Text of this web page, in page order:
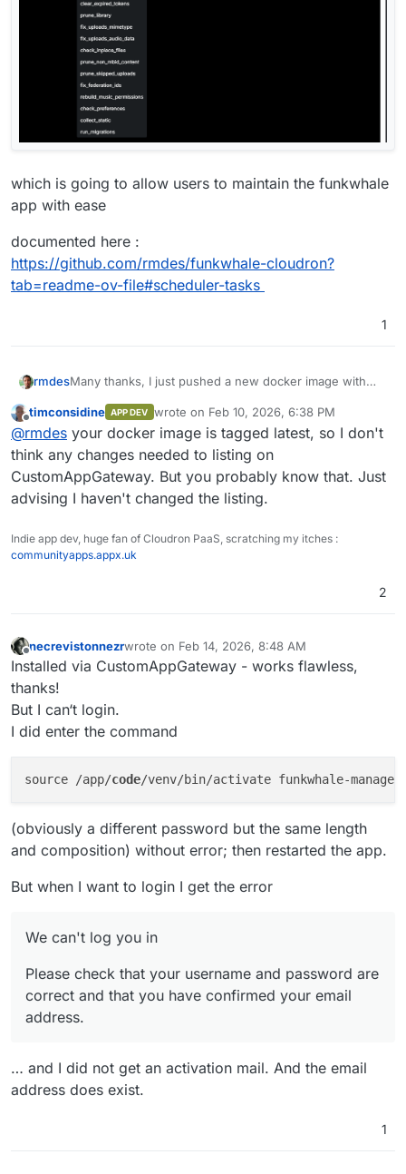
which is going to allow users to maintain the funkwhale
app with ease
documented here :
https://github.com/rmdes/funkwhale-cloudron?
tab=readme-ov-file#scheduler-tasks
1
rmdesMany thanks, I just pushed a new docker image with
which is going to allow users to maintain the funkwhale
app with ease
documented here :
https://github.com/rmdes/funkwhale-cloudron?
tab=readme-ov-file#scheduler-tasks
Offline
timconsidine APP DEV wrote on Feb 10, 2026, 6:38 PM
last edited by
@rmdes your docker image is tagged latest, so I don't
think any changes needed to listing on
CustomAppGateway. But you probably know that. Just
advising I haven't changed the listing.
Indie app dev, huge fan of Cloudron PaaS, scratching my itches :
communityapps.appx.uk
2
Offline
necrevistonnezrwrote on Feb 14, 2026, 8:48 AM
last edited by
Installed via CustomAppGateway - works flawless,
thanks!
But I can‘t login.
I did enter the command
source /app/code/venv/bin/activate funkwhale-
(obviously a different password but the same length
and composition) without error; then restarted the app.
But when I want to login I get the error
We can't log you in
Please check that your username and password are
correct and that you have confirmed your email
address.
… and I did not get an activation mail. And the email
address does exist.
1